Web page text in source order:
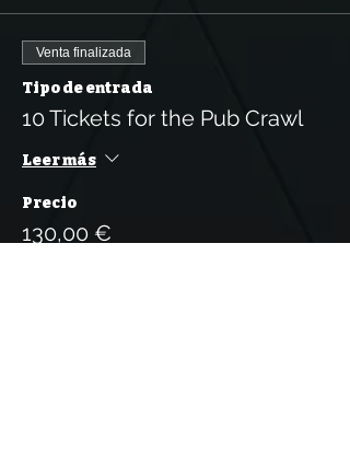
Venta finalizada
Tipo de entrada
10 Tickets for the Pub Crawl
Leer más
Precio
130,00 €